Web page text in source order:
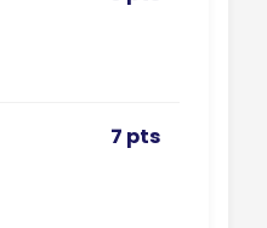
7 pts